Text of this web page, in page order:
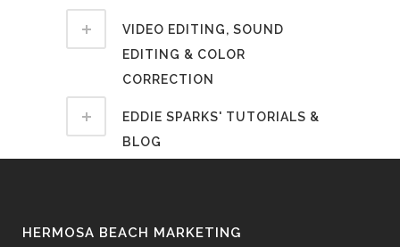
VIDEO EDITING, SOUND
EDITING & COLOR
CORRECTION
EDDIE SPARKS' TUTORIALS &
BLOG
HERMOSA BEACH MARKETING